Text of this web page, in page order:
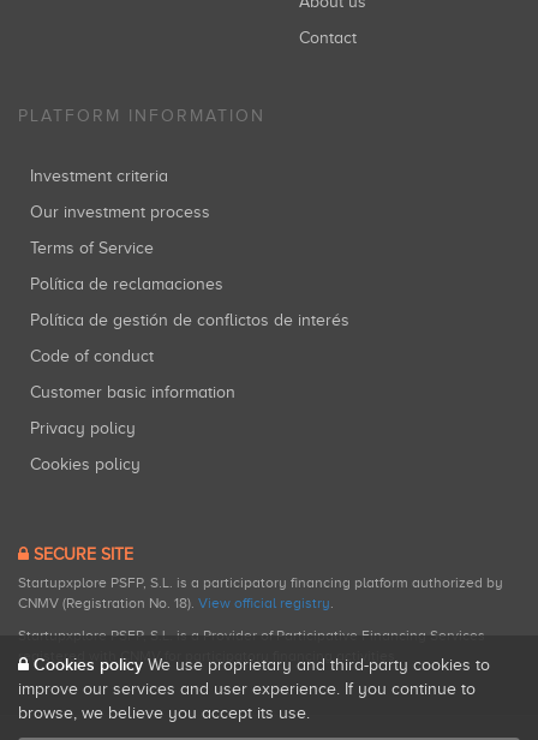
Contact
PLATFORM INFORMATION
Investment criteria
Our investment process
Terms of Service
Política de reclamaciones
Política de gestión de conflictos de interés
Code of conduct
Customer basic information
Privacy policy
Cookies policy
SECURE SITE
Startupxplore PSFP, S.L. is a participatory financing platform authorized by
CNMV (Registration No. 18). View official registry.
Startupxplore PSFP, S.L. is a Provider of Participative Financing Services
registered with CNMV for participatory financing activities.
Cookies policy We use proprietary and third-party cookies to
improve our services and user experience. If you continue to
browse, we believe you accept its use.